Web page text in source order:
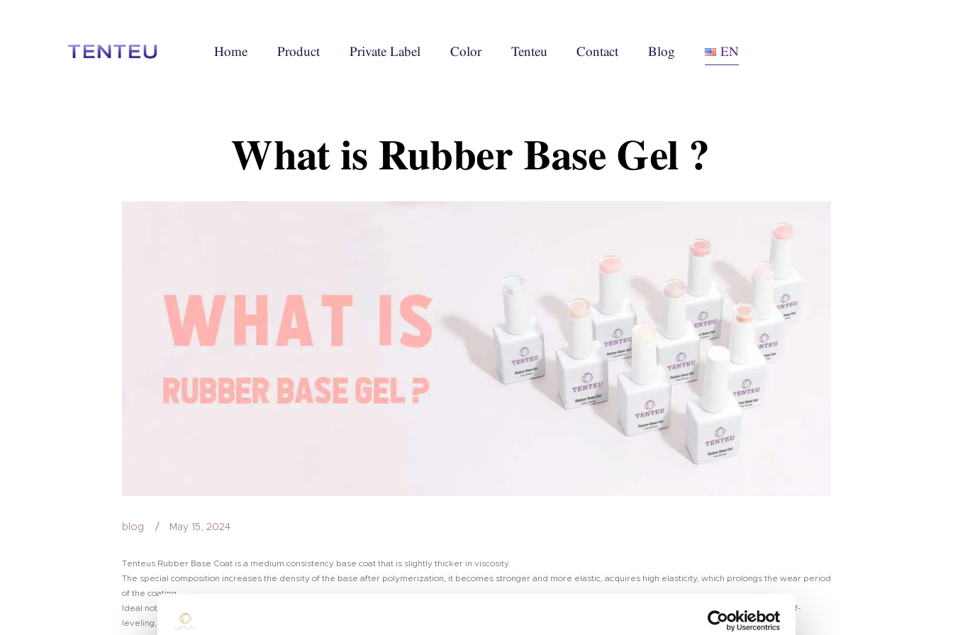
Home Product Private Label Color Tenteu Contact Blog EN
What is Rubber Base Gel ?
blog May 15, 2024
Tenteus Rubber Base Coat is a medium consistency base coat that is slightly thicker in viscosity.
The special composition increases the density of the base after polymerization, it becomes stronger and more elastic, acquires high elasticity, which prolongs the wear period
of the coating.
Ideal not only for healthy and strong nails, but also for weakened, thin and growing nails. The comfortable consistency makes it easy to create “perfect highlights”. Self-
leveling, due to which it masks all the irregularities of the nail plate, reduces the time of the master.